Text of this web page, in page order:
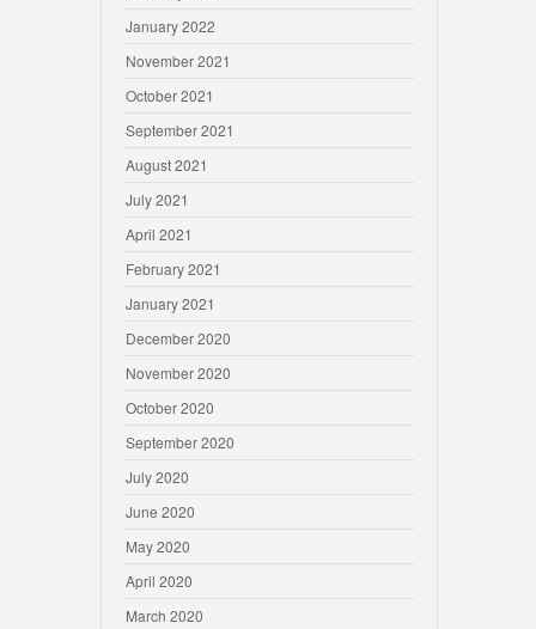
January 2022
November 2021
October 2021
September 2021
August 2021
July 2021
April 2021
February 2021
January 2021
December 2020
November 2020
October 2020
September 2020
July 2020
June 2020
May 2020
April 2020
March 2020